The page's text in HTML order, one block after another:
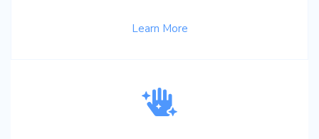
Learn More